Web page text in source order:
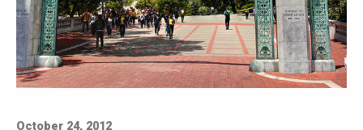
October 24, 2012